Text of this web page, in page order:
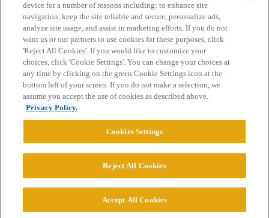
Home Categories Guidelines Terms of Service
Privacy Policy
Powered byDiscourse
© 2026 College Confidential, LLC. All Rights Reserved.
device for a number of reasons including: to enhance site
navigation, keep the site reliable and secure, personalize ads,
analyze site usage, and assist in marketing efforts. If you do not
want us or our partners to use cookies for these purposes, click
'Reject All Cookies'. If you would like to customize your
choices, click 'Cookie Settings'. You can change your choices at
any time by clicking on the green Cookie Settings icon at the
bottom left of your screen. If you do not make a selection, we
assume you accept the use of cookies as described above.
Privacy Policy.
Cookies Settings
Reject All Cookies
Accept All Cookies